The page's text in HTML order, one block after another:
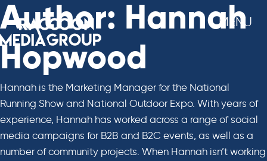
Skip
to
content
MENU
Author: Hannah
Hopwood
Hannah is the Marketing Manager for the National
Running Show and National Outdoor Expo. With years of
experience, Hannah has worked across a range of social
media campaigns for B2B and B2C events, as well as a
number of community projects. When Hannah isn’t working